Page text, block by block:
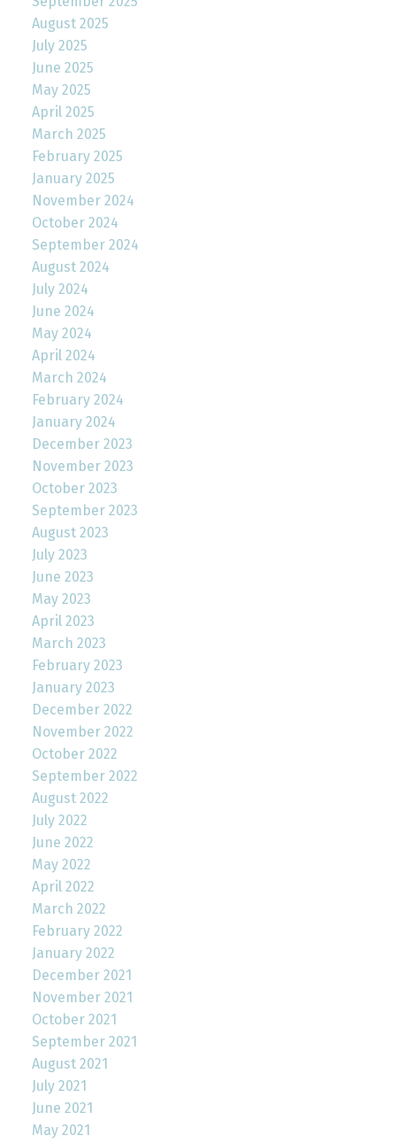
August 2025
July 2025
June 2025
May 2025
April 2025
March 2025
February 2025
January 2025
November 2024
October 2024
September 2024
August 2024
July 2024
June 2024
May 2024
April 2024
March 2024
February 2024
January 2024
December 2023
November 2023
October 2023
September 2023
August 2023
July 2023
June 2023
May 2023
April 2023
March 2023
February 2023
January 2023
December 2022
November 2022
October 2022
September 2022
August 2022
July 2022
June 2022
May 2022
April 2022
March 2022
February 2022
January 2022
December 2021
November 2021
October 2021
September 2021
August 2021
July 2021
June 2021
May 2021